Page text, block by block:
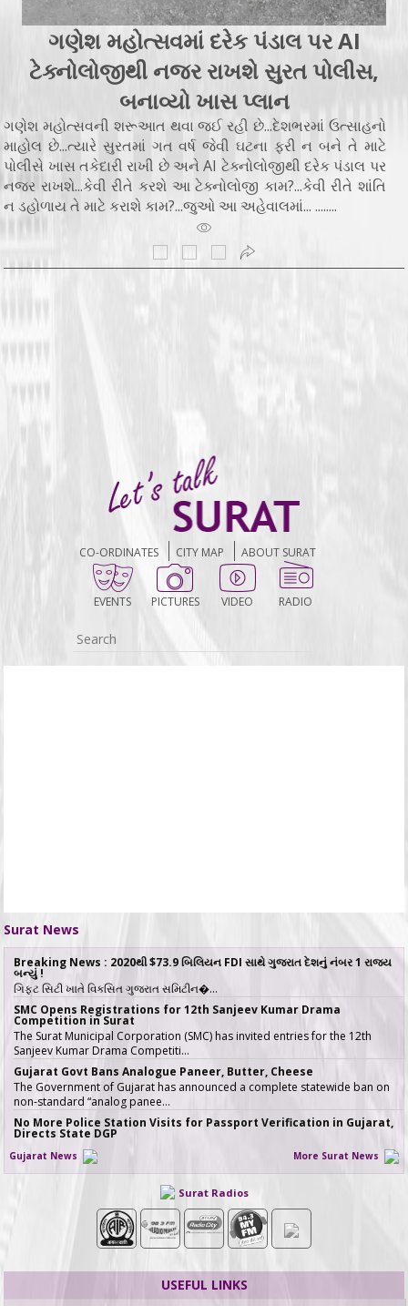
ગણેશ મહોત્સવમાં દરેક પંડાલ પર AI
ટેક્નોલોજીથી નજર રાખશે સુરત પોલીસ,
બનાવ્યો ખાસ પ્લાન
ગણેશ મહોત્સવની શરૂઆત થવા જઈ રહી છે...દેશભરમાં ઉત્સાહનો
માહોલ છે...ત્યારે સુરતમાં ગત વર્ષ જેવી ઘટના ફરી ન બને તે માટે
પોલીસે ખાસ તકેદારી રાખી છે અને AI ટેક્નોલોજીથી દરેક પંડાલ પર
નજર રાખશે...કેવી રીતે કરશે આ ટેક્નોલોજી કામ?...કેવી રીતે શાંતિ
ન ડહોળાય તે માટે કરાશે કામ?...જુઓ આ અહેવાલમાં... ........
CO-ORDINATES CITY MAP ABOUT SURAT
EVENTS PICTURES VIDEO RADIO
Surat News
Breaking News : 2020થી $73.9 બિલિયન FDI સાથે ગુજરાત દેશનું નંબર 1 રાજ્ય
બન્યું !
ગિફ્ટ સિટી ખાતે વિકસિત ગુજરાત સમિટીન�…
SMC Opens Registrations for 12th Sanjeev Kumar Drama
Competition in Surat
The Surat Municipal Corporation (SMC) has invited entries for the 12th
Sanjeev Kumar Drama Competiti…
Gujarat Govt Bans Analogue Paneer, Butter, Cheese
The Government of Gujarat has announced a complete statewide ban on
non-standard “analog panee…
No More Police Station Visits for Passport Verification in Gujarat,
Directs State DGP
Gujarat State Police Chief Gyanendrasinh Malik has issued strict directives
simplifying the passport…
સરકારી ખર્ચે કરો તીર્થયાત્રા, 15 રાજ્યોના વરિષ્ઠ નાગરિકો માટે ખાસ યોજના, જાણો કોણ
જો તમારી ઉંમર 60 વર્ષ કે તેથી વધુ છે અને �…
ICT emerges as a top Engineering course in demand in ACPC
admission season 2026 in Gujarat
course in BE/BTech admission…
SMC fast-tracks Creek Flood Mitigation Plan with High-Tech
Gujarat News More Surat News
Surat Radios
USEFUL LINKS